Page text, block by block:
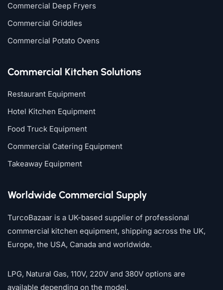
Commercial Deep Fryers
Commercial Griddles
Commercial Potato Ovens
Commercial Kitchen Solutions
Restaurant Equipment
Hotel Kitchen Equipment
Food Truck Equipment
Commercial Catering Equipment
Takeaway Equipment
Worldwide Commercial Supply
TurcoBazaar is a UK-based supplier of professional
commercial kitchen equipment, shipping across the UK,
Europe, the USA, Canada and worldwide.
LPG, Natural Gas, 110V, 220V and 380V options are
available depending on the model.